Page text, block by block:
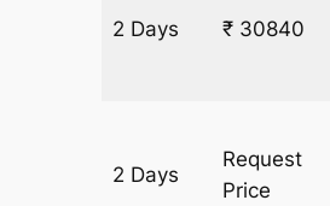
2 Days ₹ 30840
2 Days
Request
Price